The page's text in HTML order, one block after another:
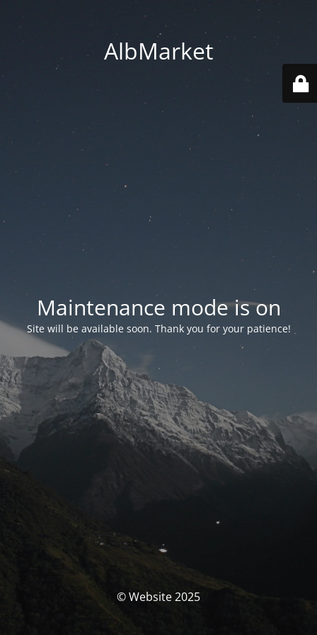
AlbMarket
Maintenance mode is on
Site will be available soon. Thank you for your patience!
© Website 2025